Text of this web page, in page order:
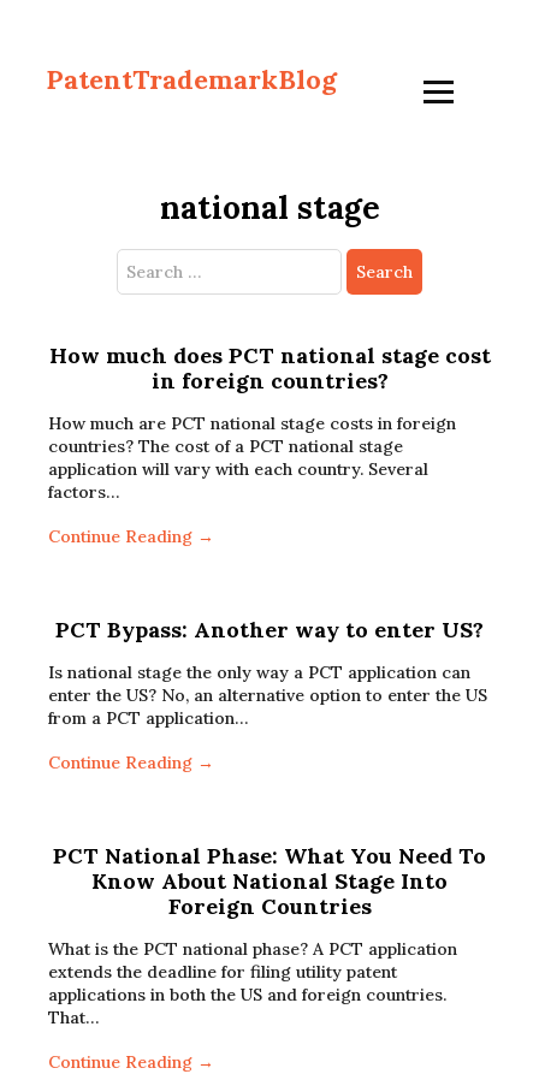
PatentTrademarkBlog
national stage
Search
for:
How much does PCT national stage cost
in foreign countries?
How much are PCT national stage costs in foreign
countries? The cost of a PCT national stage
application will vary with each country. Several
factors…
Continue Reading →
PCT Bypass: Another way to enter US?
Is national stage the only way a PCT application can
enter the US? No, an alternative option to enter the US
from a PCT application…
Continue Reading →
PCT National Phase: What You Need To
Know About National Stage Into
Foreign Countries
What is the PCT national phase? A PCT application
extends the deadline for filing utility patent
applications in both the US and foreign countries.
That…
Continue Reading →